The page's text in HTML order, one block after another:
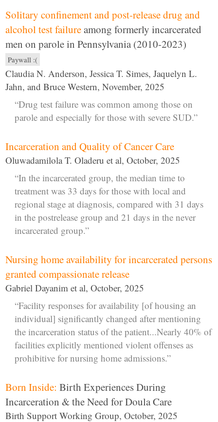
Solitary confinement and post-release drug and
alcohol test failureamong formerly incarcerated
men on parole in Pennsylvania (2010-2023)
Paywall :(
Claudia N. Anderson, Jessica T. Simes, Jaquelyn L.
Jahn, and Bruce Western, November, 2025
“Drug test failure was common among those on
parole and especially for those with severe SUD.”
Incarceration and Quality of Cancer Care
Oluwadamilola T. Oladeru et al, October, 2025
“In the incarcerated group, the median time to
treatment was 33 days for those with local and
regional stage at diagnosis, compared with 31 days
in the postrelease group and 21 days in the never
incarcerated group.”
Nursing home availability for incarcerated persons
granted compassionate release
Gabriel Dayanim et al, October, 2025
“Facility responses for availability [of housing an
individual] significantly changed after mentioning
the incarceration status of the patient...Nearly 40% of
facilities explicitly mentioned violent offenses as
prohibitive for nursing home admissions.”
Born Inside: Birth Experiences During
Incarceration & the Need for Doula Care
Birth Support Working Group, October, 2025